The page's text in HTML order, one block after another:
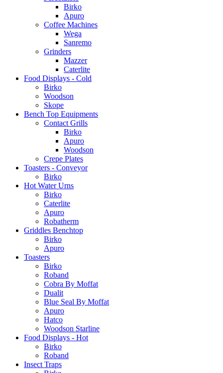
Birko
Apuro
Coffee Machines
Wega
Sanremo
Grinders
Mazzer
Caterlite
Food Displays - Cold
Birko
Woodson
Skope
Bench Top Equipments
Contact Grills
Birko
Apuro
Woodson
Crepe Plates
Toasters - Conveyor
Birko
Hot Water Urns
Birko
Caterlite
Apuro
Robatherm
Griddles Benchtop
Birko
Apuro
Toasters
Birko
Roband
Cobra By Moffat
Dualit
Blue Seal By Moffat
Apuro
Hatco
Woodson Starline
Food Displays - Hot
Birko
Roband
Insect Traps